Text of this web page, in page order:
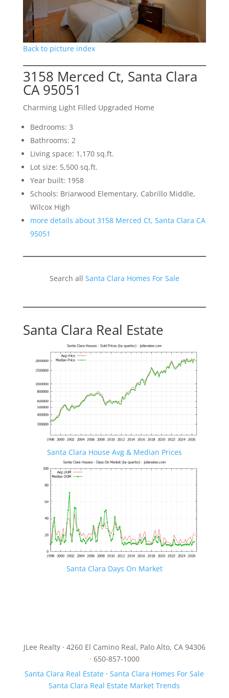
Back to picture index
3158 Merced Ct, Santa Clara
CA 95051
Charming Light Filled Upgraded Home
Bedrooms: 3
Bathrooms: 2
Living space: 1,170 sq.ft.
Lot size: 5,500 sq.ft.
Year built: 1958
Schools: Briarwood Elementary, Cabrillo Middle,
Wilcox High
more details about 3158 Merced Ct, Santa Clara CA
95051
Search all Santa Clara Homes For Sale
Santa Clara Real Estate
Santa Clara House Avg & Median Prices
Santa Clara Days On Market
JLee Realty · 4260 El Camino Real, Palo Alto, CA 94306
· 650-857-1000
Santa Clara Real Estate ·Santa Clara Homes For Sale
Santa Clara Real Estate Market Trends